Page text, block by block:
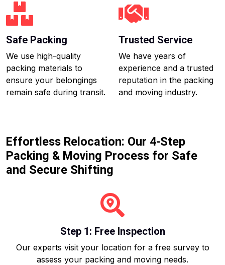
Safe Packing
We use high-quality
packing materials to
ensure your belongings
remain safe during transit.
Trusted Service
We have years of
experience and a trusted
reputation in the packing
and moving industry.
Effortless Relocation: Our 4-Step
Packing & Moving Process for Safe
and Secure Shifting
Step 1: Free Inspection
Our experts visit your location for a free survey to
assess your packing and moving needs.